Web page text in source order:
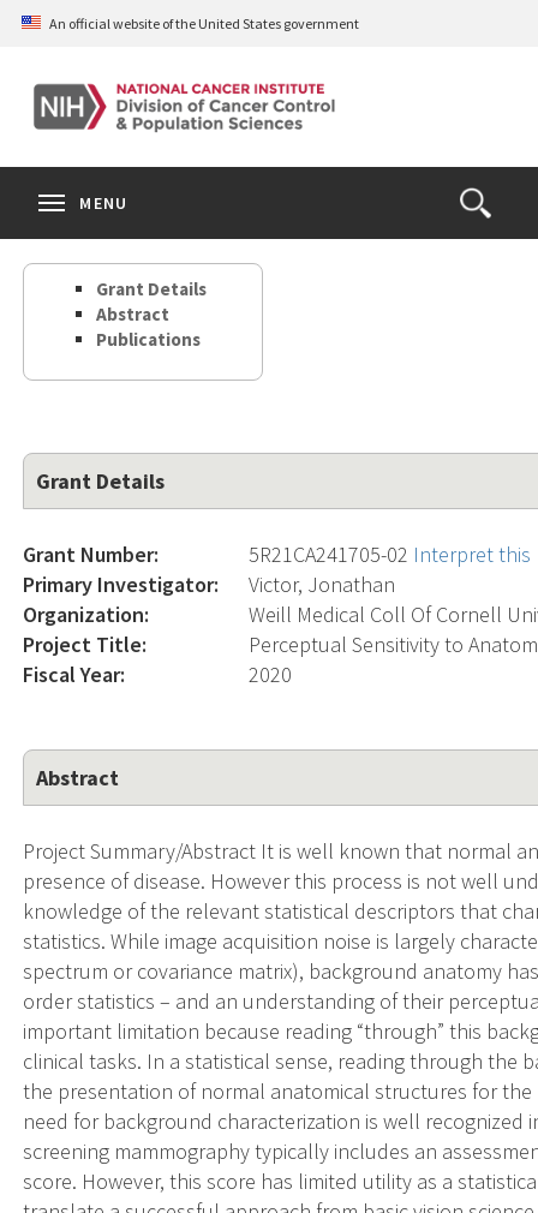
Skip
content
An official website of the United States government
Open
the
Search
MENU
Grant Details
Abstract
Publications
Grant Details
Grant Number: 5R21CA241705-02 Interpret this
Primary Investigator:
Victor, Jonathan
Organization:
Weill Medical Coll Of Cornell
Project Title:
Perceptual Sensitivity to
Fiscal Year:
2020
Abstract
Project Summary/Abstract It is well known that normal
presence of disease. However this process is not well
knowledge of the relevant statistical descriptors that
statistics. While image acquisition noise is largely
spectrum or covariance matrix), background anatomy
order statistics – and an understanding of their
important limitation because reading “through” this
clinical tasks. In a statistical sense, reading through the
the presentation of normal anatomical structures for
need for background characterization is well recognized
screening mammography typically includes an
score. However, this score has limited utility as a